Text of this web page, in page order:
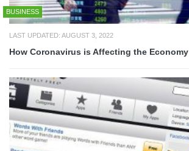
BUSINESS
LAST UPDATED: AUGUST 3, 2022
How Coronavirus is Affecting the Economy